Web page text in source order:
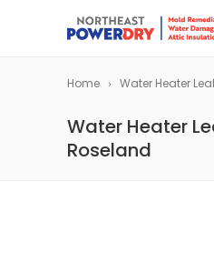
Home Water Heater
Water Heater
Roseland